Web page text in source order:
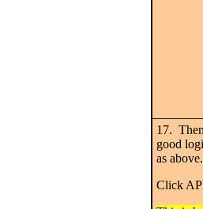
17.
good
as above.
Click